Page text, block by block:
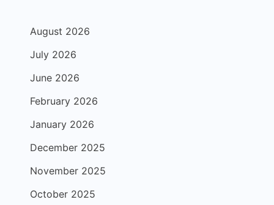
August 2026
July 2026
June 2026
February 2026
January 2026
December 2025
November 2025
October 2025